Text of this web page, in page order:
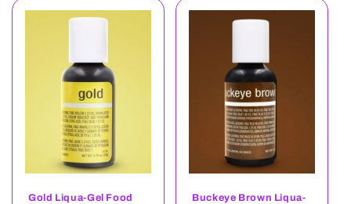
Gold Liqua-Gel Food Buckeye Brown Liqua-